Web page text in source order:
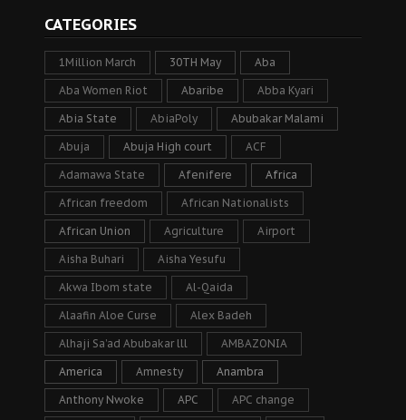
CATEGORIES
1Million March 30TH May Aba
Aba Women Riot Abaribe Abba Kyari
Abia State AbiaPoly Abubakar Malami
Abuja Abuja High court ACF
Adamawa State Afenifere Africa
African freedom African Nationalists
African Union Agriculture Airport
Aisha Buhari Aisha Yesufu
Akwa Ibom state Al-Qaida
Alaafin Aloe Curse Alex Badeh
Alhaji Sa’ad Abubakar lll AMBAZONIA
America Amnesty Anambra
Anthony Nwoke APC APC change